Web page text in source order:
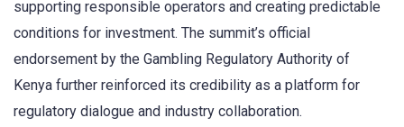
supporting responsible operators and creating predictable
conditions for investment. The summit’s official
endorsement by the Gambling Regulatory Authority of
Kenya further reinforced its credibility as a platform for
regulatory dialogue and industry collaboration.